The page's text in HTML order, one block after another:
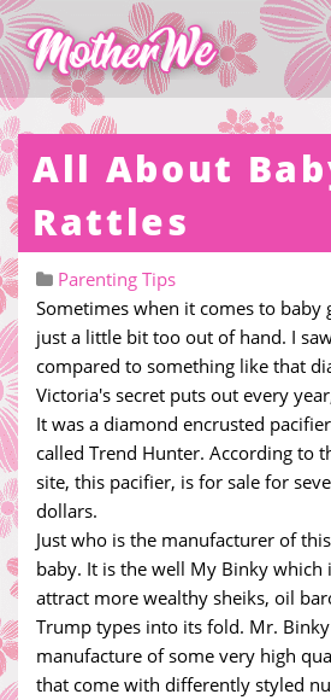
All About
Rattles
Parenting Tips
Sometimes when it comes to baby
just a little bit too out of hand. I
compared to something like that
Victoria's secret puts out every
It was a diamond encrusted
called Trend Hunter. According to
site, this pacifier, is for sale for
dollars.
Just who is the manufacturer of
baby. It is the well My Binky
attract more wealthy sheiks, oil
Trump types into its fold. Mr.
manufacture of some very high
that come with differently styled